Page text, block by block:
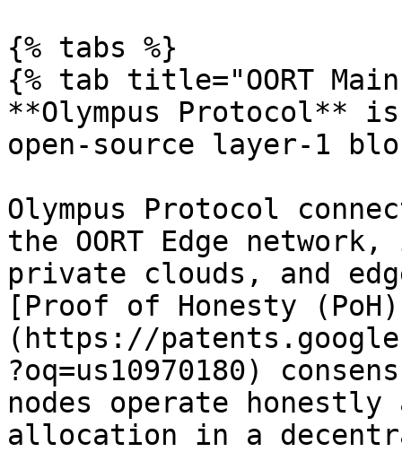
{% tabs %}
{% tab title="OORT
**Olympus Protocol** is
open-source layer-1
Olympus Protocol
the OORT Edge
private clouds, and
[Proof of Honesty
(https://
?oq=us10970180)
nodes operate
allocation in a